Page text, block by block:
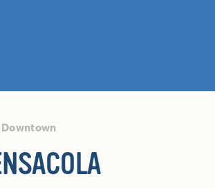
Downtown